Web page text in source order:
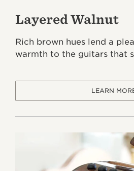
Layered Walnut
Rich brown hues lend a
warmth to the guitars that
LEARN